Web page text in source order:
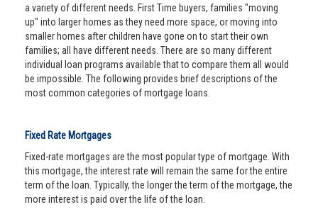
a variety of different needs. First Time buyers, families "moving
up" into larger homes as they need more space, or moving into
smaller homes after children have gone on to start their own
families; all have different needs. There are so many different
individual loan programs available that to compare them all would
be impossible. The following provides brief descriptions of the
most common categories of mortgage loans.
Fixed Rate Mortgages
Fixed-rate mortgages are the most popular type of mortgage. With
this mortgage, the interest rate will remain the same for the entire
term of the loan. Typically, the longer the term of the mortgage, the
more interest is paid over the life of the loan.